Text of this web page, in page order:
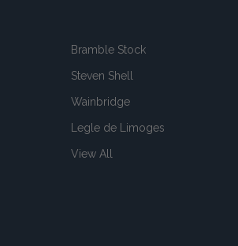
Bramble Stock
Steven Shell
Wainbridge
Legle de Limoges
View All